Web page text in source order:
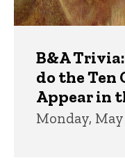
B&A
do the Ten
Appear in
Monday, May